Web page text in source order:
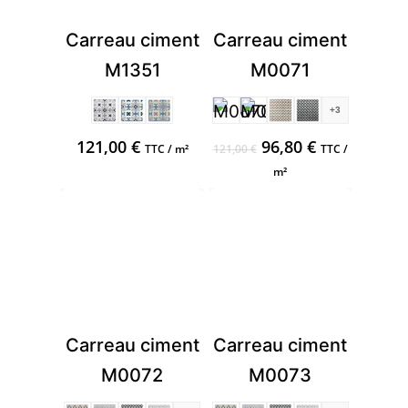
Carreau ciment
M1351
121,00 € TTC / m²
Carreau ciment
M0071
+3
121,00€ Original
price
96,80 €Current
TTC /
m²
Carreau ciment
M0072
Carreau ciment
M0073